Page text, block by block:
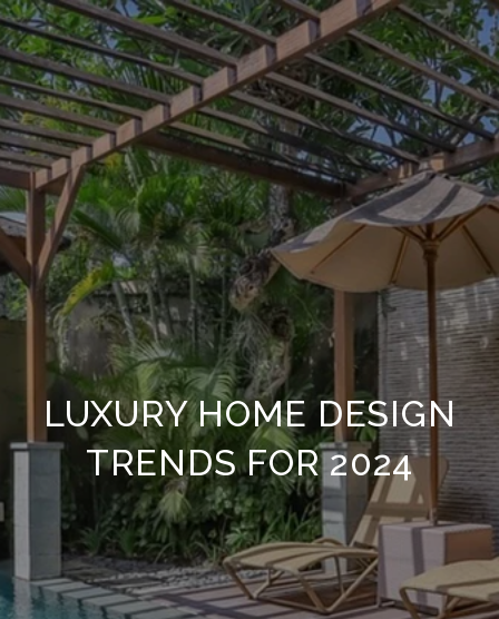
LUXURY HOME DESIGN
TRENDS FOR 2024